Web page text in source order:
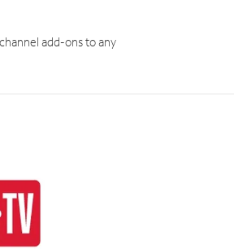
add-ons to any